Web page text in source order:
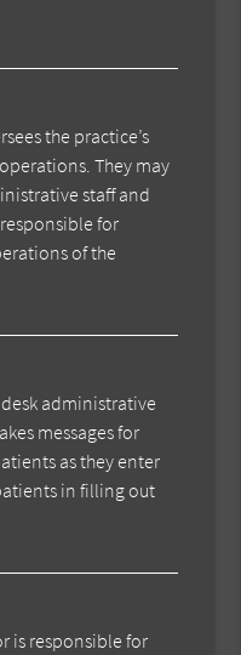
the practice’s
They may
staff and
for
of the
administrative
messages for
as they enter
in filling out
is responsible for